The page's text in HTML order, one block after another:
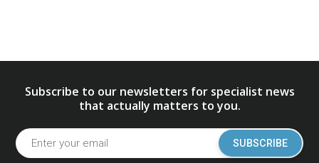
Subscribe to our newsletters for specialist news
that actually matters to you.
SUBSCRIBE